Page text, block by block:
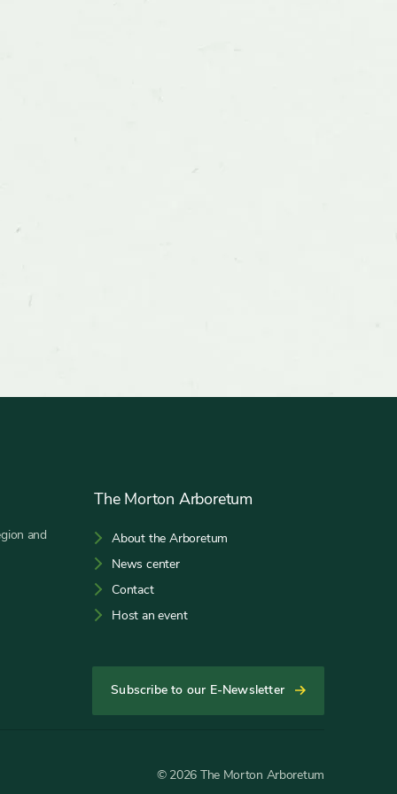
and
The Morton Arboretum
About the Arboretum
News center
Contact
Host an event
Subscribe to our E-Newsletter
© 2026 The Morton Arboretum